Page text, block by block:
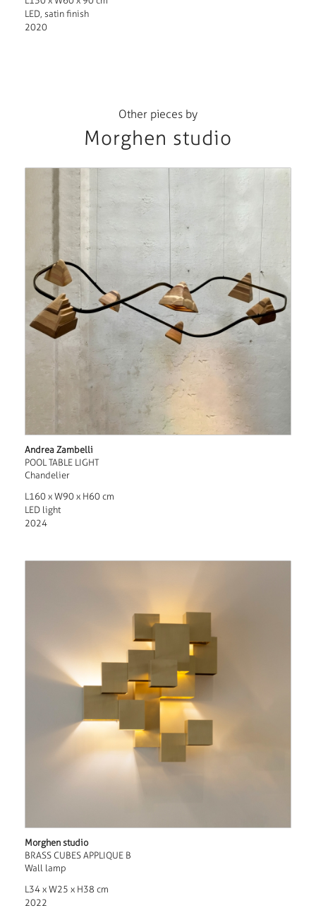
LED, satin finish
2020
Other pieces by
Morghen studio
Andrea Zambelli
POOL TABLE LIGHT
Chandelier
L160 x W90 x H60 cm
LED light
2024
Morghen studio
BRASS CUBES APPLIQUE B
Wall lamp
L34 x W25 x H38 cm
2022